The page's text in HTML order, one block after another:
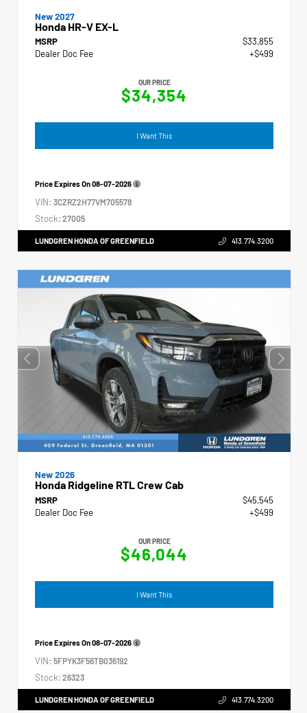
New 2027
Honda HR-V EX-L
MSRP
$33,855
Dealer Doc Fee
+$499
OUR PRICE
$34,354
I Want This
Price Expires On08-07-2026
VIN: 3CZRZ2H77VM705578
Stock: 27005
LUNDGREN HONDA OF GREENFIELD 413.774.3200
New 2026
Honda Ridgeline RTL Crew Cab
MSRP
$45,545
Dealer Doc Fee
+$499
OUR PRICE
$46,044
I Want This
Price Expires On08-07-2026
VIN: 5FPYK3F56TB036192
Stock: 26323
LUNDGREN HONDA OF GREENFIELD 413.774.3200